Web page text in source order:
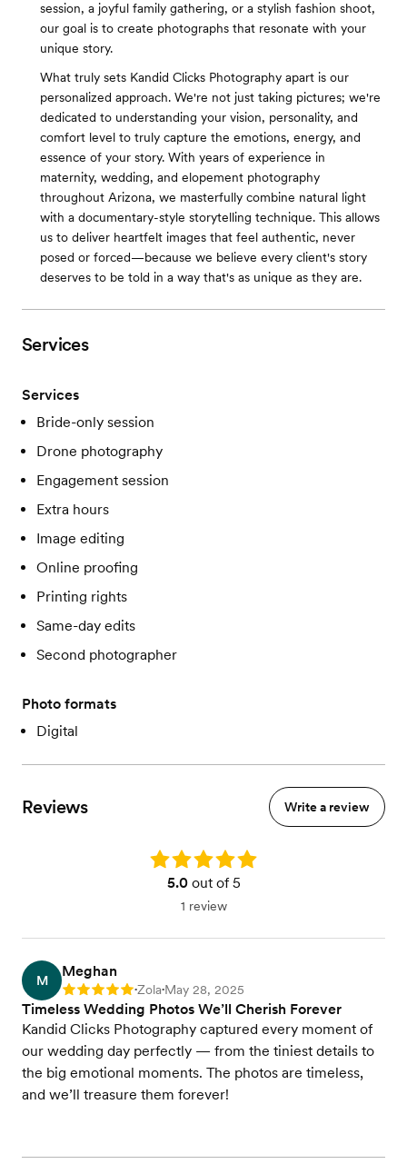
session, a joyful family gathering, or a stylish fashion shoot,
our goal is to create photographs that resonate with your
unique story.
What truly sets Kandid Clicks Photography apart is our
personalized approach. We're not just taking pictures; we're
dedicated to understanding your vision, personality, and
comfort level to truly capture the emotions, energy, and
essence of your story. With years of experience in
maternity, wedding, and elopement photography
throughout Arizona, we masterfully combine natural light
with a documentary-style storytelling technique. This allows
us to deliver heartfelt images that feel authentic, never
posed or forced—because we believe every client's story
deserves to be told in a way that's as unique as they are.
Services
Services
Bride-only session
Drone photography
Engagement session
Extra hours
Image editing
Online proofing
Printing rights
Same-day edits
Second photographer
Photo formats
Digital
Reviews Write a review
Rating: 5.0
5.0out of 5
1 review
M
Meghan
Rating: 5 •Zola•May 28, 2025
Timeless Wedding Photos We’ll Cherish Forever
Kandid Clicks Photography captured every moment of
our wedding day perfectly — from the tiniest details to
the big emotional moments. The photos are timeless,
and we’ll treasure them forever!